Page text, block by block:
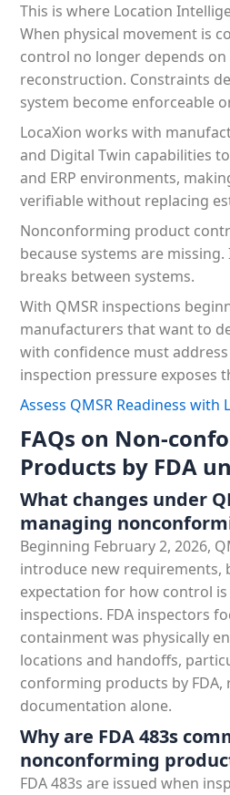
This is where Location
When physical movement is
control no longer depends
reconstruction. Constraints
system become enforceable
LocaXion works with
and Digital Twin capabilities
and ERP environments,
verifiable without replacing
Nonconforming product
because systems are
breaks between systems.
With QMSR inspections
manufacturers that want to
with confidence must
inspection pressure exposes
Assess QMSR Readiness with
FAQs on Non-
Products by FDA
What changes under
managing
Beginning February 2, 2026,
introduce new requirements,
expectation for how control
inspections. FDA inspectors
containment was physically
locations and handoffs,
conforming products by
documentation alone.
Why are FDA 483s
nonconforming
FDA 483s are issued when